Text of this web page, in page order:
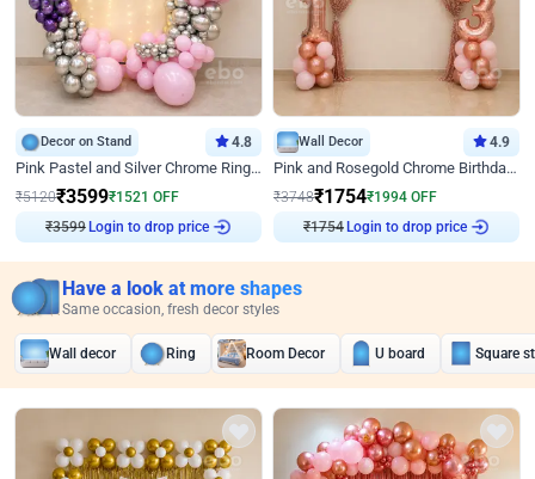
Decor on Stand 4.8
Pink Pastel and Silver Chrome Ring Birthday Decor
₹5120₹3599₹1521 OFF
Login to drop price
Wall Decor 4.9
Pink and Rosegold Chrome Birthday Decor
₹3748₹1754₹1994 OFF
Login to drop price
Have a look at more shapes
Same occasion, fresh decor styles
Wall decor Ring Room Decor U board Square